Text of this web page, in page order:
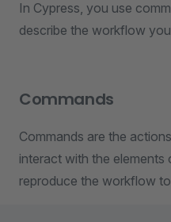
In Cypress, you use
describe the workflow
Commands
Commands are the
interact with the
reproduce the workflow